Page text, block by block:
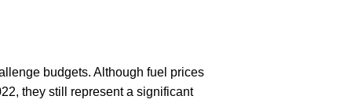
budgets. Although fuel prices
they still represent a significant